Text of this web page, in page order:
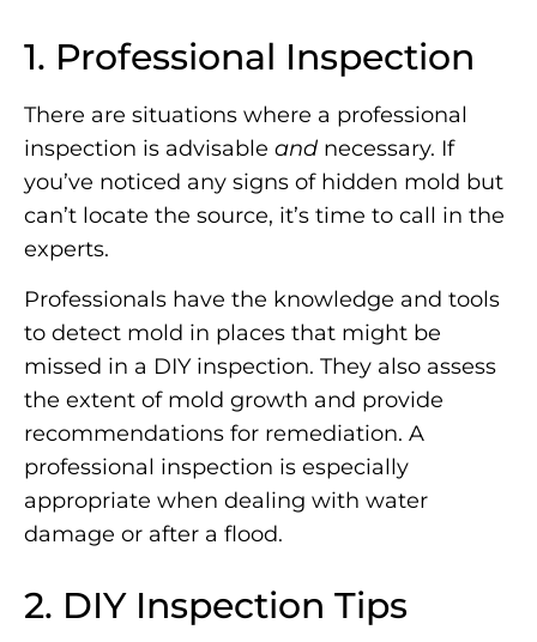
1. Professional Inspection
There are situations where a professional
inspection is advisable and necessary. If
you’ve noticed any signs of hidden mold but
can’t locate the source, it’s time to call in the
experts.
Professionals have the knowledge and tools
to detect mold in places that might be
missed in a DIY inspection. They also assess
the extent of mold growth and provide
recommendations for remediation. A
professional inspection is especially
appropriate when dealing with water
damage or after a flood.
2. DIY Inspection Tips